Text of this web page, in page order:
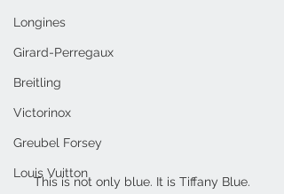
Longines
Girard-Perregaux
Breitling
Victorinox
Greubel Forsey
Louis Vuitton
This is not only blue. It is Tiffany Blue.